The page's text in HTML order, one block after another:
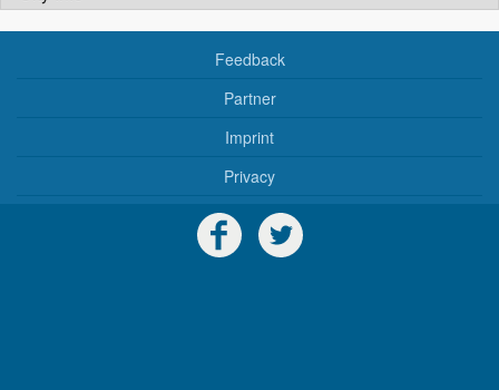
Feedback
Partner
Imprint
Privacy